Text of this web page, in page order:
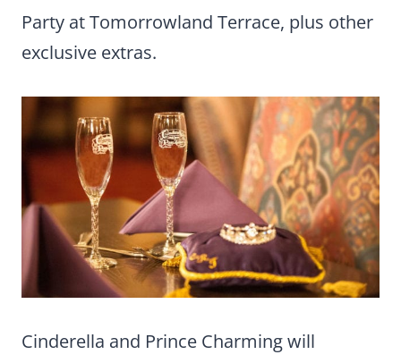
Party at Tomorrowland Terrace, plus other
exclusive extras.
Cinderella and Prince Charming will